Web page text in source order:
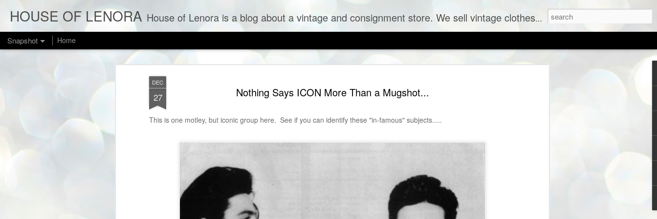
DEC
27 Nothing Says ICON More Than a Mugshot...
This is one motley, but iconic group here. See if you can identify these "in-famous" subjects.....
HOUSE OF LENORA House of Lenora is a blog about a vintage and consignment store. We sell vintage clothes & current labels at consignment prices.
Snapshot Home
NEW IN THE SHOP: Bombshell Red 1950s Cotillion Formals Tulle Frock